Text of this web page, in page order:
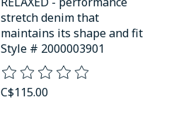
stretch denim that
maintains its shape and fit
Style # 2000003901
The rating of this product is
C$115.00